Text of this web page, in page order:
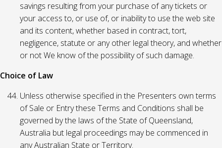
savings resulting from your purchase of any tickets or
your access to, or use of, or inability to use the web site
and its content, whether based in contract, tort,
negligence, statute or any other legal theory, and whether
or not We know of the possibility of such damage.
Choice of Law
Unless otherwise specified in the Presenters own terms
of Sale or Entry these Terms and Conditions shall be
governed by the laws of the State of Queensland,
Australia but legal proceedings may be commenced in
any Australian State or Territory.